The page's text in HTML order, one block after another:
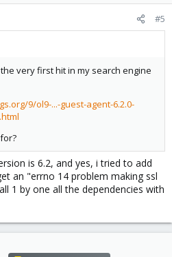
#5
very first hit in my search engine
9/ol9-...-guest-agent-6.2.0-
is 6.2, and yes, i tried to add
an "errno 14 problem making ssl
1 by one all the dependencies with